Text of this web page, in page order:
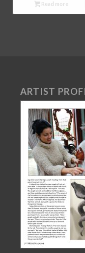
Read more
ARTIST